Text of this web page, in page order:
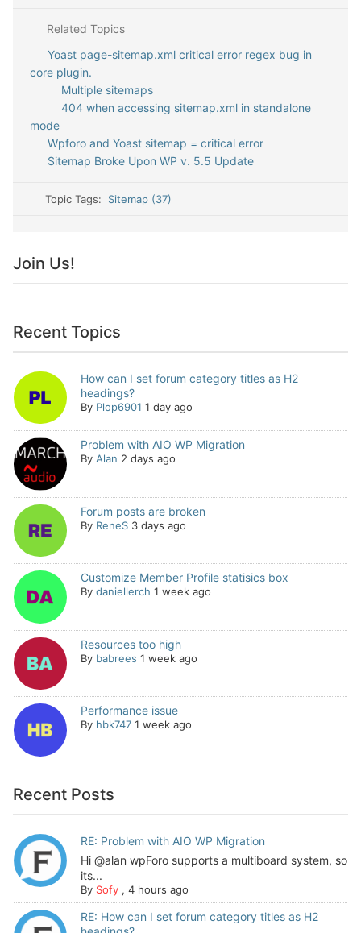
Related Topics
Yoast page-sitemap.xml critical error regex bug in
core plugin.
Multiple sitemaps
404 when accessing sitemap.xml in standalone
mode
Wpforo and Yoast sitemap = critical error
Sitemap Broke Upon WP v. 5.5 Update
Topic Tags: Sitemap (37)
Join Us!
Recent Topics
How can I set forum category titles as H2
headings?
By Plop6901 1 day ago
Problem with AIO WP Migration
By Alan 2 days ago
Forum posts are broken
By ReneS 3 days ago
Customize Member Profile statisics box
By daniellerch 1 week ago
Resources too high
By babrees 1 week ago
Performance issue
By hbk747 1 week ago
Recent Posts
RE: Problem with AIO WP Migration
Hi @alan wpForo supports a multiboard system, so
its...
By Sofy, 4 hours ago
RE: How can I set forum category titles as H2